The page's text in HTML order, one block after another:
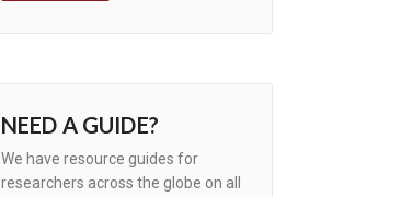
NEED A GUIDE?
We have resource guides for
researchers across the globe on all